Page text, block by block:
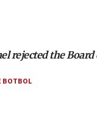
rejected the Board
BOTBOL